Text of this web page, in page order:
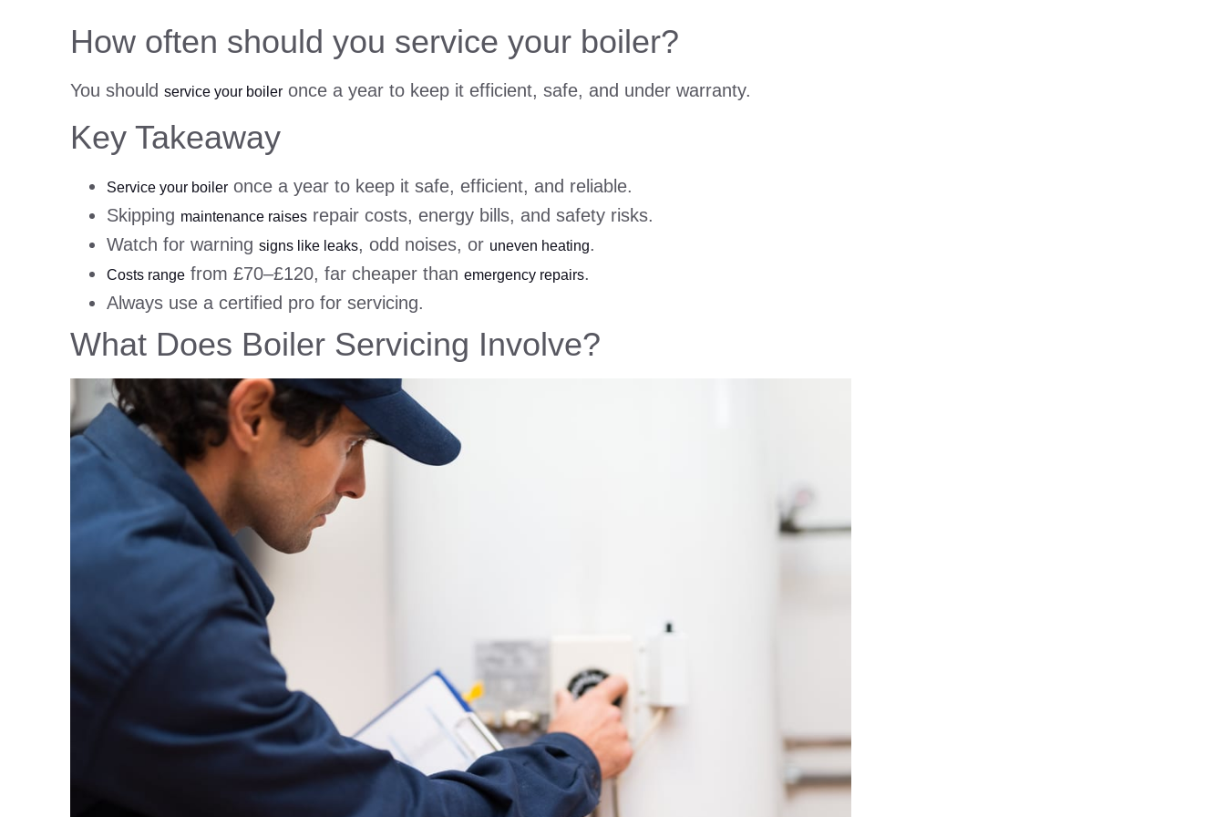
How often should you service your boiler?
You should service your boiler once a year to keep it efficient, safe, and under warranty.
Key Takeaway
Service your boiler once a year to keep it safe, efficient, and reliable.
Skipping maintenance raises repair costs, energy bills, and safety risks.
Watch for warning signs like leaks, odd noises, or uneven heating.
Costs range from £70–£120, far cheaper than emergency repairs.
Always use a certified pro for servicing.
What Does Boiler Servicing Involve?